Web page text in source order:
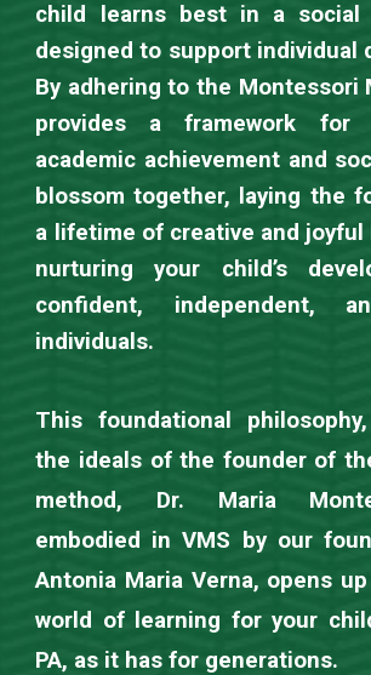
child learns best in a social
designed to support individual
By adhering to the Montessori
provides a framework for
academic achievement and
blossom together, laying the
a lifetime of creative and joyful
nurturing your child’s
confident, independent,
individuals.
This foundational
the ideals of the founder of
method, Dr. Maria
embodied in VMS by our
Antonia Maria Verna, opens
world of learning for your
PA, as it has for generations.